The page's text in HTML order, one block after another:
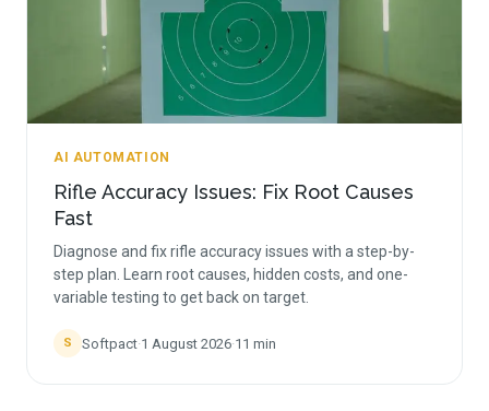
AI AUTOMATION
Rifle Accuracy Issues: Fix Root Causes
Fast
Diagnose and fix rifle accuracy issues with a step-by-
step plan. Learn root causes, hidden costs, and one-
variable testing to get back on target.
S Softpact·1 August 2026·11 min